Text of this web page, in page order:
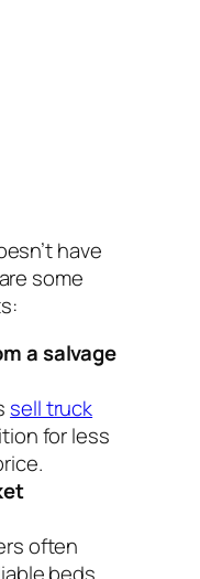
have
some
a salvage
sell truck
for less
often